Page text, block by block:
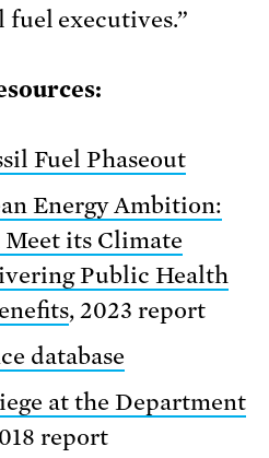
executives.”
Fuel Phaseout
Energy Ambition:
Meet its Climate
Public Health
, 2023 report
database
at the Department
report